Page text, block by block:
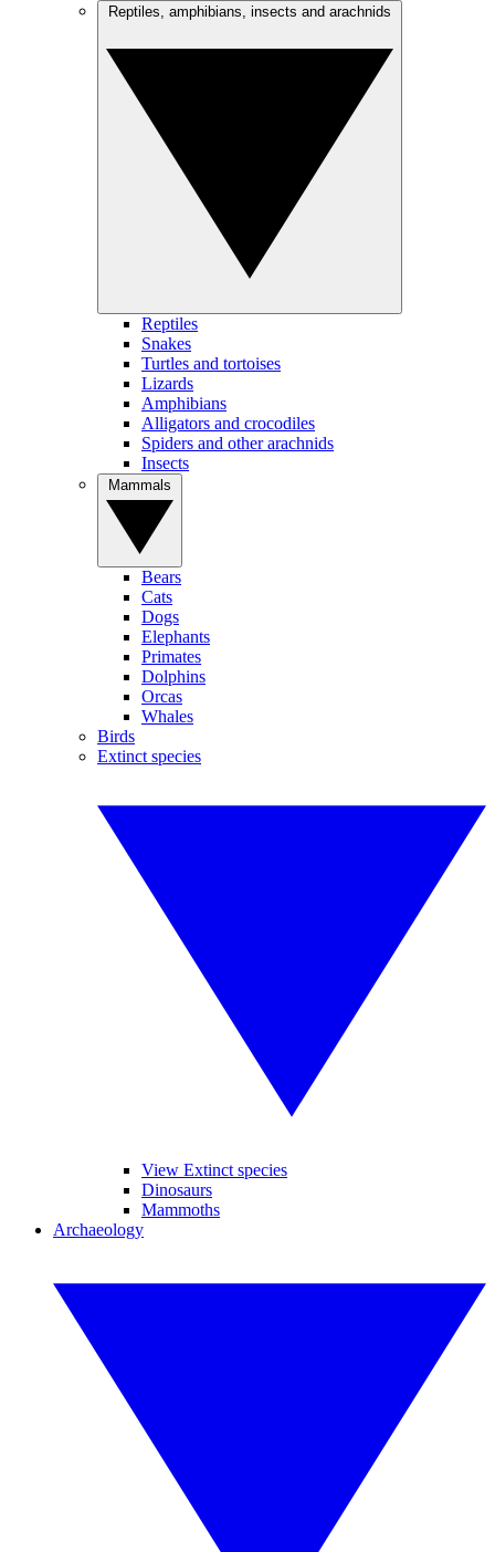
Reptiles
Snakes
Turtles and tortoises
Lizards
Amphibians
Alligators and crocodiles
Spiders and other arachnids
Insects
Bears
Cats
Dogs
Elephants
Primates
Dolphins
Orcas
Whales
Birds
Extinct species
View Extinct species
Dinosaurs
Mammoths
Archaeology